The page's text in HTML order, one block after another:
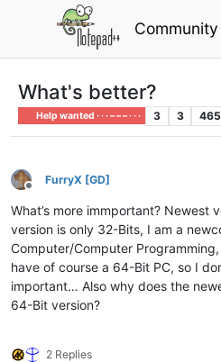
Community
What's better?
Help wanted · · · – – – · · · 3 3 465
Offline
FurryX [GD]
What’s more immportant? Newest
version is only 32-Bits, I am a
Computer/Computer
have of course a 64-Bit PC, so I
important… Also why does the
64-Bit version?
2 Replies